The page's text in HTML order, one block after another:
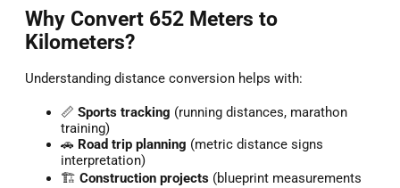
Why Convert 652 Meters to
Kilometers?
Understanding distance conversion helps with:
📏 Sports tracking (running distances, marathon
training)
🚗 Road trip planning (metric distance signs
interpretation)
🏗️ Construction projects (blueprint measurements